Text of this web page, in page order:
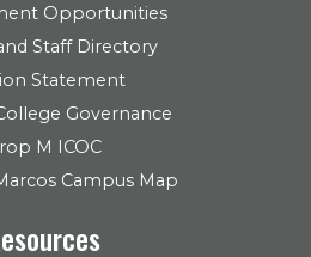
Opportunities
Staff Directory
Statement
Governance
M ICOC
Campus Map